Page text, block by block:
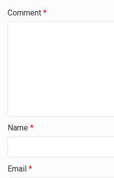
Comment *
Name *
Email *